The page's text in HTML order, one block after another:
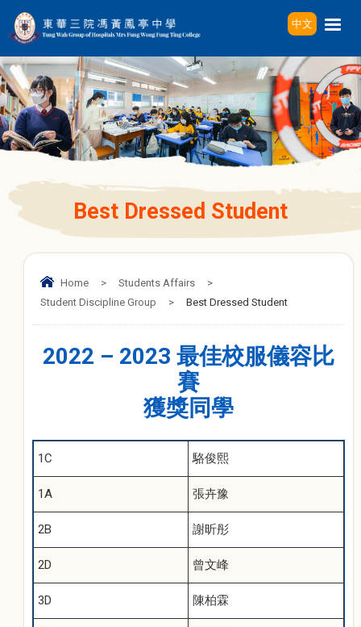
中文
Best Dressed Student
Home > Students Affairs
>
Student Discipline Group
> Best Dressed Student
2022 – 2023 最佳校服儀容比
賽
獲獎同學
1C 駱俊熙
1A 張卉豫
2B 謝昕彤
2D 曾文峰
3D 陳柏霖